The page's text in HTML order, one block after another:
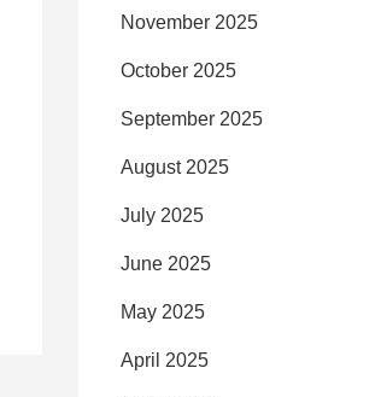
November 2025
October 2025
September 2025
August 2025
July 2025
June 2025
May 2025
April 2025